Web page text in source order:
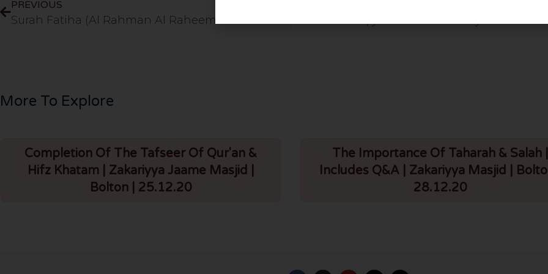
PREVIOUS
More To Explore
Completion Of The Tafseer Of Qur'an &
Hifz Khatam | Zakariyya Jaame Masjid |
Bolton | 25.12.20
The Importance Of Taharah & Salah |
Includes Q&A | Zakariyya Masjid |
28.12.20